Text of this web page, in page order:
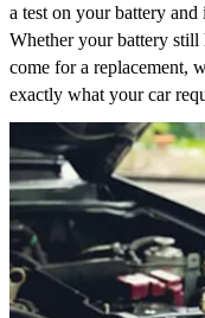
a test on your battery
Whether your battery still
come for a replacement,
exactly what your car